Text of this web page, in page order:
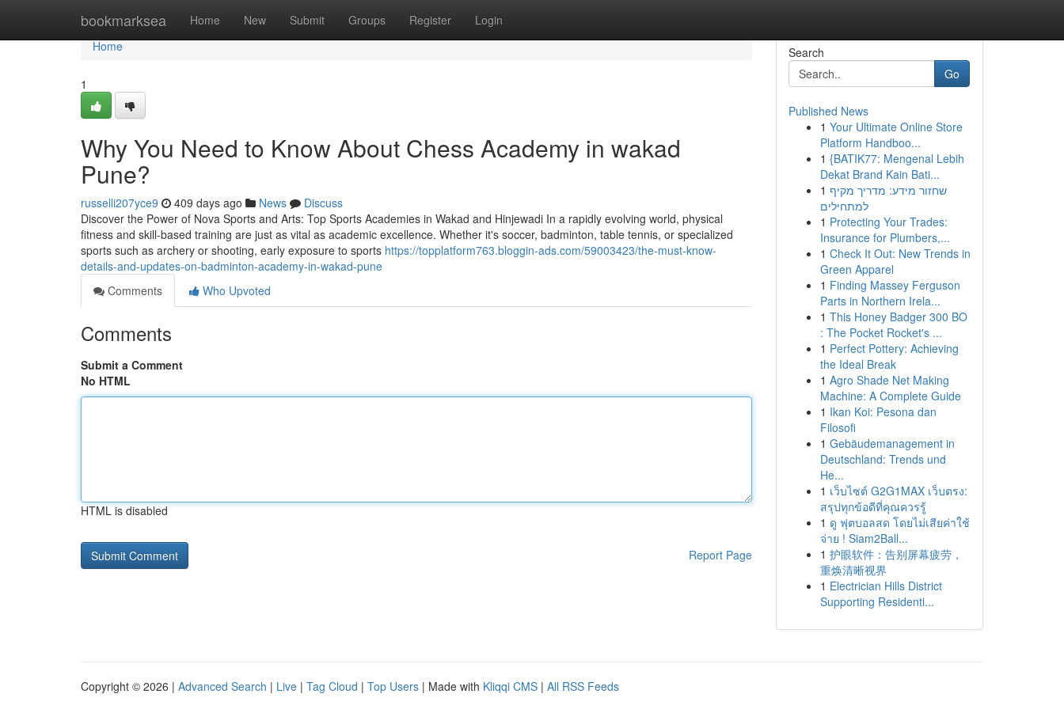
bookmarksea Home New Submit Groups Register Login
Home
Home
1
Why You Need to Know About Chess Academy in wakad
Pune?
russelli207yce9 409 days ago News
Discuss
Discover the Power of Nova Sports and Arts: Top Sports Academies in Wakad and Hinjewadi In a rapidly evolving world, physical
fitness and skill-based training are just as vital as academic excellence. Whether it's soccer, badminton, table tennis, or specialized
sports such as archery or shooting, early exposure to sports https://topplatform763.bloggin-ads.com/59003423/the-must-know-
details-and-updates-on-badminton-academy-in-wakad-pune
Comments
Who Upvoted
Comments
Submit a Comment
No HTML
HTML is disabled
Report Page
Search
Go
Published News
1 Your Ultimate Online Store
Platform Handboo...
1 {BATIK77: Mengenal Lebih
Dekat Brand Kain Bati...
1 שחזור מידע: מדריך מקיף
למתחילים
1 Protecting Your Trades:
Insurance for Plumbers,...
1 Check It Out: New Trends in
Green Apparel
1 Finding Massey Ferguson
Parts in Northern Irela...
1 This Honey Badger 300 BO
: The Pocket Rocket's ...
1 Perfect Pottery: Achieving
the Ideal Break
1 Agro Shade Net Making
Machine: A Complete Guide
1 Ikan Koi: Pesona dan
Filosofi
1 Gebäudemanagement in
Deutschland: Trends und
He...
1 เว็บไซต์ G2G1MAX เว็บตรง:
สรุปทุกข้อดีที่คุณควรรู้
1 ดู ฟุตบอลสด โดยไม่เสียค่าใช้
จ่าย ! Siam2Ball...
1 护眼软件：告别屏幕疲劳，
重焕清晰视界
1 Electrician Hills District
Supporting Residenti...
Copyright © 2026 | Advanced Search | Live | Tag Cloud | Top Users | Made with Kliqqi CMS | All RSS Feeds